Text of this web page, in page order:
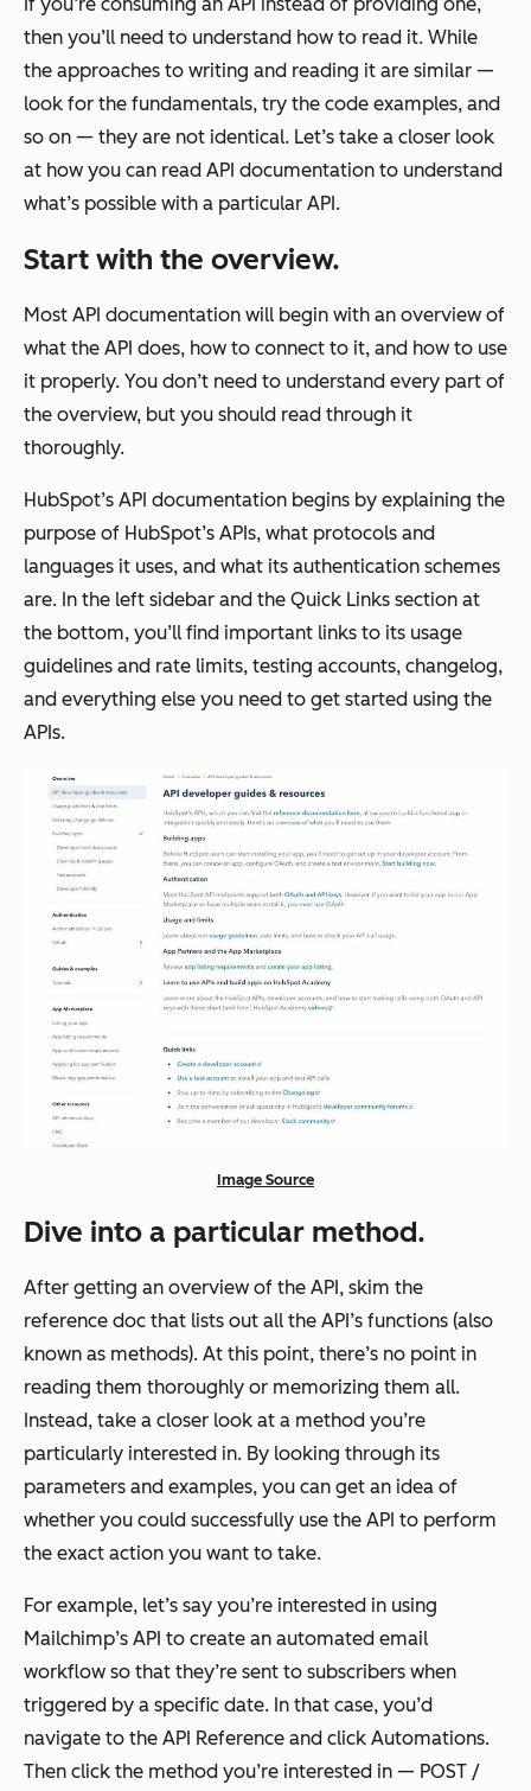
then you’ll need to understand how to read it. While
the approaches to writing and reading it are similar —
look for the fundamentals, try the code examples, and
so on — they are not identical. Let’s take a closer look
at how you can read API documentation to understand
what’s possible with a particular API.
Start with the overview.
Most API documentation will begin with an overview of
what the API does, how to connect to it, and how to use
it properly. You don’t need to understand every part of
the overview, but you should read through it
thoroughly.
HubSpot’s API documentation begins by explaining the
purpose of HubSpot’s APIs, what protocols and
languages it uses, and what its authentication schemes
are. In the left sidebar and the Quick Links section at
the bottom, you’ll find important links to its usage
guidelines and rate limits, testing accounts, changelog,
and everything else you need to get started using the
APIs.
Image Source
Dive into a particular method.
After getting an overview of the API, skim the
reference doc that lists out all the API’s functions (also
known as methods). At this point, there’s no point in
reading them thoroughly or memorizing them all.
Instead, take a closer look at a method you’re
particularly interested in. By looking through its
parameters and examples, you can get an idea of
whether you could successfully use the API to perform
the exact action you want to take.
For example, let’s say you’re interested in using
Mailchimp’s API to create an automated email
workflow so that they’re sent to subscribers when
triggered by a specific date. In that case, you’d
navigate to the API Reference and click Automations.
Then click the method you’re interested in — POST /